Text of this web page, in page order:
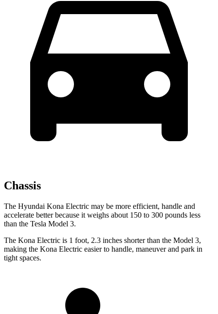
Chassis
The Hyundai Kona Electric may be more efficient, handle and
accelerate better because it weighs about 150 to 300 pounds less
than the Tesla Model 3.
The Kona Electric is 1 foot, 2.3 inches shorter than the Model 3,
making the Kona Electric easier to handle, maneuver and park in
tight spaces.